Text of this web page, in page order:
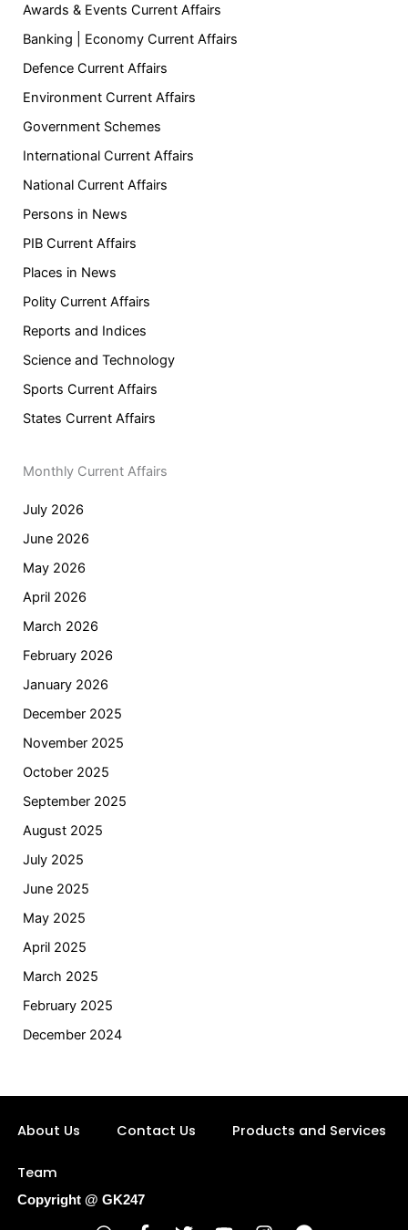
Awards & Events Current Affairs
Banking | Economy Current Affairs
Defence Current Affairs
Environment Current Affairs
Government Schemes
International Current Affairs
National Current Affairs
Persons in News
PIB Current Affairs
Places in News
Polity Current Affairs
Reports and Indices
Science and Technology
Sports Current Affairs
States Current Affairs
Monthly Current Affairs
July 2026
June 2026
May 2026
April 2026
March 2026
February 2026
January 2026
December 2025
November 2025
October 2025
September 2025
August 2025
July 2025
June 2025
May 2025
April 2025
March 2025
February 2025
December 2024
About Us Contact Us Products and Services
Team
Copyright @ GK247